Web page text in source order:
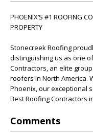
PHOENIX’S #1 ROOFING
PROPERTY
Stonecreek Roofing
distinguishing us as one
Contractors, an elite
roofers in North America.
Phoenix, our exceptional
Best Roofing Contractors
Comments